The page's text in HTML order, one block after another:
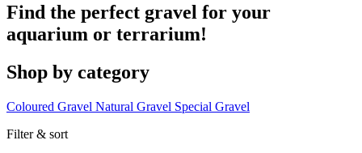
Find the perfect gravel for your
aquarium or terrarium!
Shop by category
Coloured Gravel Natural Gravel Special Gravel
Filter & sort